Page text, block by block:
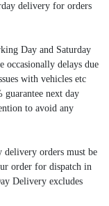
delivery for orders
Day and Saturday
occasionally delays due
with vehicles etc
next day
to avoid any
delivery orders must be
order for dispatch in
Delivery excludes